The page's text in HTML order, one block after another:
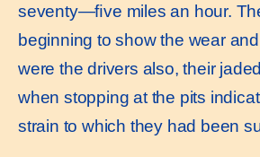
seventy—ﬁve miles an hour.
beginning to show the wear
were the drivers also, their
when stopping at the pits
strain to which they had been